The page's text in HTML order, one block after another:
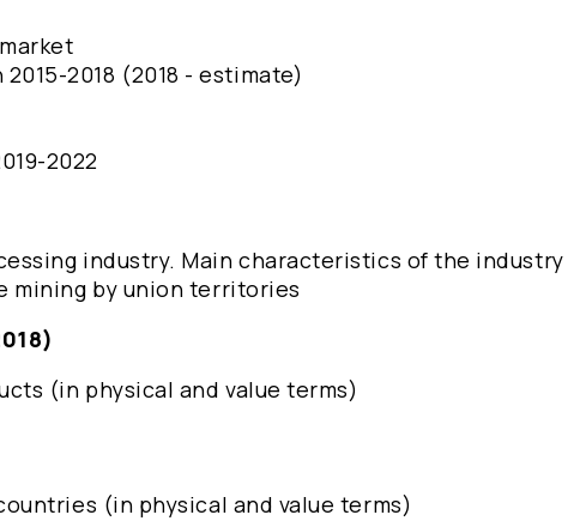
2018 (2018 - estimate)
2022
industry. Main characteristics of the industry
mining by union territories
(in physical and value terms)
(in physical and value terms)